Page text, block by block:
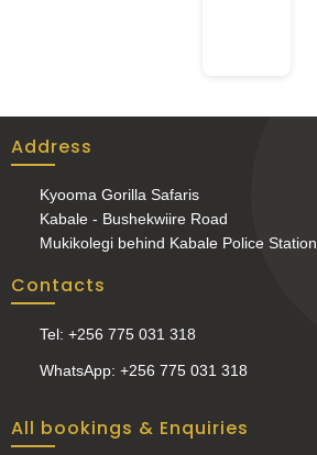
Address
Kyooma Gorilla Safaris
Kabale - Bushekwiire Road
Mukikolegi behind Kabale Police Station
Contacts
Tel: +256 775 031 318
WhatsApp: +256 775 031 318
All bookings & Enquiries